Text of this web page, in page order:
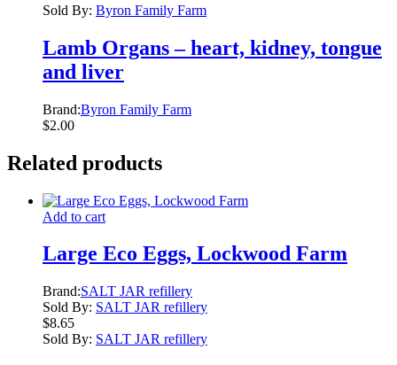
Sold By: Byron Family Farm
Lamb Organs – heart, kidney, tongue
and liver
Brand:Byron Family Farm
$2.00
Related products
Add to cart
Large Eco Eggs, Lockwood Farm
Brand:SALT JAR refillery
Sold By: SALT JAR refillery
$8.65
Sold By: SALT JAR refillery